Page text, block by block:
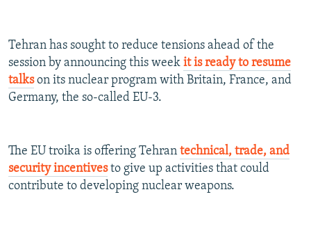
Tehran has sought to reduce tensions ahead of the
session by announcing this week it is ready to resume
talkson its nuclear program with Britain, France, and
Germany, the so-called EU-3.
The EU troika is offering Tehran technical, trade, and
security incentivesto give up activities that could
contribute to developing nuclear weapons.